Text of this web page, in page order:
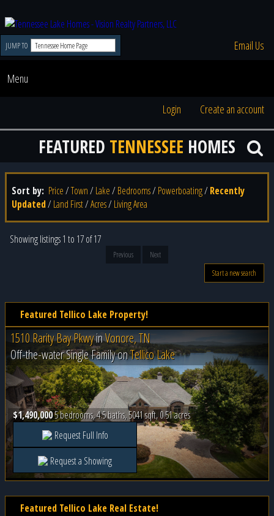
JUMP TO Email Us
Menu
Login Create an account
FEATURED TENNESSEE HOMES
Sort by: Price/Town/ Lake/ Bedrooms/ Powerboating/ Recently
Updated/ Land First/Acres/ Living Area
Showing listings 1 to 17 of 17
Previous
Next
Start a new search
Featured Tellico Lake Property!
1510 Rarity Bay PkwyinVonore, TN
Off-the-water Single Family onTellico Lake
$1,490,0005 bedrooms, 4.5 baths, 5041 sqft, 0.51 acres
Request Full Info
Request a Showing
Featured Tellico Lake Real Estate!